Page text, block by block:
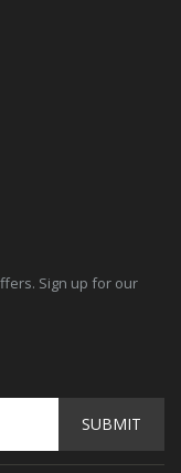
Sign up for our
SUBMIT